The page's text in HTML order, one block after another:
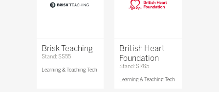
Brisk Teaching
Stand: SS55
Learning & Teaching Tech
British Heart
Foundation
Stand: SR85
Learning & Teaching Tech